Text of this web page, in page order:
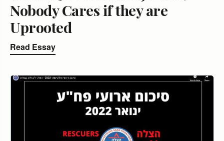
Nobody Cares if they are
Uprooted
Read Essay